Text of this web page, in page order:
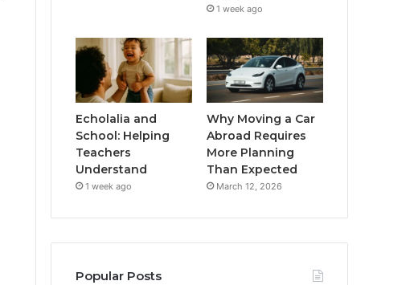
1 week ago
Echolalia and
School: Helping
Teachers
Understand
1 week ago
Why Moving a Car
Abroad Requires
More Planning
Than Expected
March 12, 2026
Popular Posts